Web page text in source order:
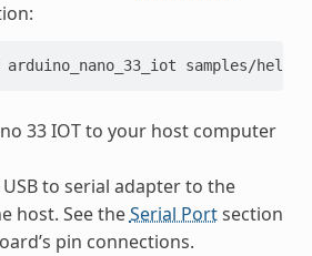
arduino_nano_33_iot
33 IOT to your host computer
USB to serial adapter to the
host. See theSerial Portsection
pin connections.